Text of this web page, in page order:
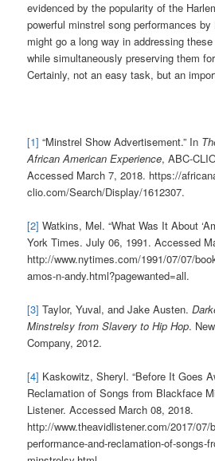
evidenced by the popularity of the
powerful minstrel song performances by
might go a long way in addressing
while simultaneously preserving them
Certainly, not an easy task, but an
[1] “Minstrel Show Advertisement.” In
African American Experience, ABC-
Accessed March 7, 2018. https://
clio.com/Search/Display/1612307.
[2] Watkins, Mel. “What Was It About
York Times. July 06, 1991. Accessed
http://www.nytimes.com/1991/07/07/
amos-n-andy.html?pagewanted=all.
[3] Taylor, Yuval, and Jake Austen.
Minstrelsy from Slavery to Hip Hop.
Company, 2012.
[4] Kaskowitz, Sheryl. “Before It Goes
Reclamation of Songs from Blackface
Listener. Accessed March 08, 2018.
http://www.theavidlistener.com/2017/07/
performance-and-reclamation-of-songs-